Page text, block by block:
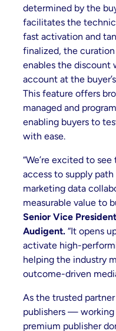
determined by the
facilitates the
fast activation and
finalized, the
enables the discount
account at the
This feature offers
managed and
enabling buyers to
with ease.
“We’re excited to
access to supply
marketing data
measurable value to
Senior Vice
Audigent.“It opens
activate high-
helping the industry
outcome-driven
As the trusted
publishers —
premium publisher